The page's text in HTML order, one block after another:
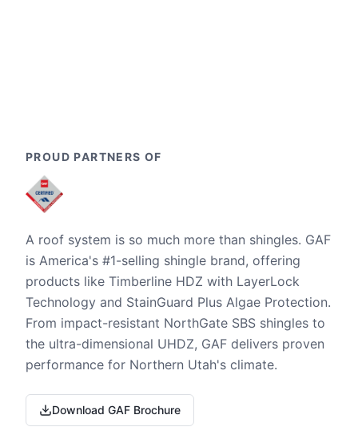
PROUD PARTNERS OF
A roof system is so much more than shingles. GAF
is America's #1-selling shingle brand, offering
products like Timberline HDZ with LayerLock
Technology and StainGuard Plus Algae Protection.
From impact-resistant NorthGate SBS shingles to
the ultra-dimensional UHDZ, GAF delivers proven
performance for Northern Utah's climate.
Download GAF Brochure